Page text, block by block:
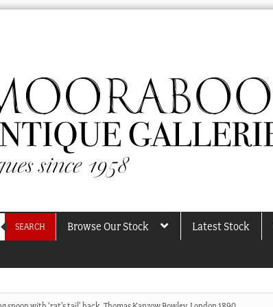
SEARCH Browse Our Stock Latest Stock